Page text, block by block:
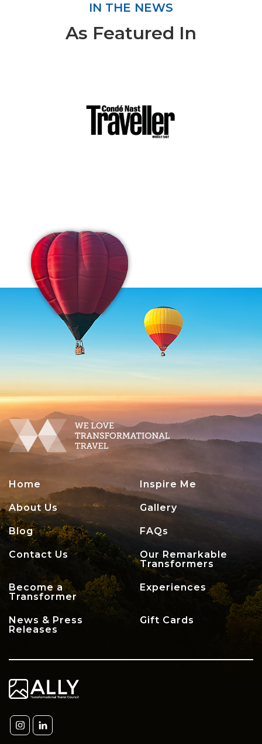
IN THE NEWS
As Featured In
Home Inspire Me
About Us Gallery
Blog FAQs
Contact Us
Our Remarkable
Transformers
Become a
Transformer
Experiences
News & Press
Releases
Gift Cards